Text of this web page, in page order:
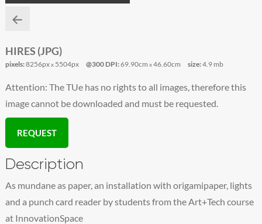
HIRES (JPG)
pixels:8256pxx5504px @300 DPI:69.90cm x46.60cm size:4.9 mb
Attention: The TUe has no rights to all images, therefore this
image cannot be downloaded and must be requested.
REQUEST
Description
As mundane as paper, an installation with origamipaper, lights
and a punch card reader by students from the Art+Tech course
at InnovationSpace